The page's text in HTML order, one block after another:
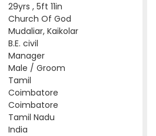
29yrs , 5ft 11in
Church Of God
Mudaliar, Kaikolar
B.E. civil
Manager
Male / Groom
Tamil
Coimbatore
Coimbatore
Tamil Nadu
India